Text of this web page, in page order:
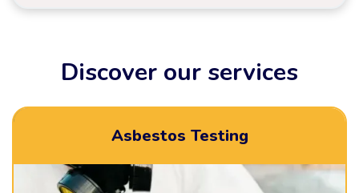
Discover our services
Asbestos Testing